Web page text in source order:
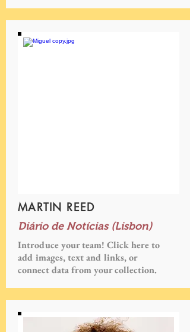
MARTIN REED
Diário de Notícias (Lisbon)
Introduce your team! Click here to
add images, text and links, or
connect data from your collection.